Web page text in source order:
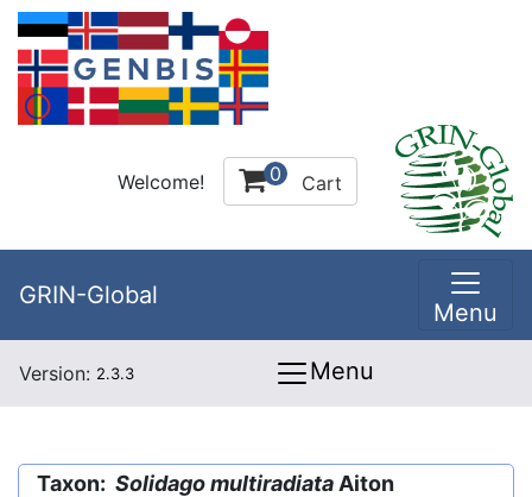
Welcome! 0 Cart
GRIN-Global
Menu
Version: 2.3.3 Menu
Taxon: Solidago multiradiata Aiton